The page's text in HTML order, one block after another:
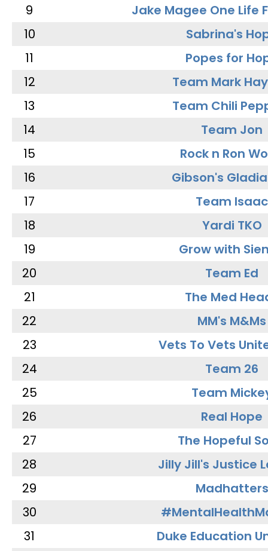
9
Jake Magee One Life
10
Sabrina's
11
Popes for
12
Team Mark
13
Team Chili
14
Team Jon
15
Rock n Ron
16
Gibson's
17
Team Isaac
18
Yardi TKO
19
Grow with
20
Team Ed
21
The Med
22
MM's M&Ms
23
Vets To Vets
24
Team 26
25
Team
26
Real Hope
27
The Hopeful
28
Jilly Jill's Justice
29
Madhatters
30
31
Duke Education